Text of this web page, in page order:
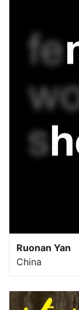
Ruonan Yan
China